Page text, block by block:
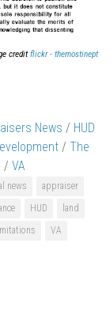
creditflickr - themostinept
News / HUD
/ The
/ VA
news
appraiser
HUD
land
VA